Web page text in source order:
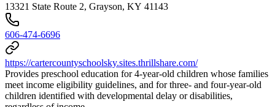
13321 State Route 2, Grayson, KY 41143
606-474-6696
https://cartercountyschoolsky.sites.thrillshare.com/
Provides preschool education for 4-year-old children whose families
meet income eligibility guidelines, and for three- and four-year-old
children identified with developmental delay or disabilities,